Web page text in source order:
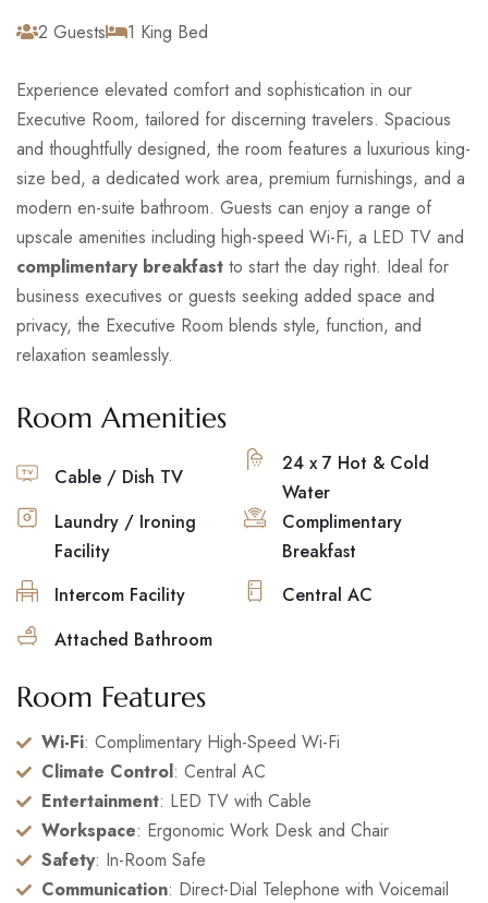
2 Guests 1 King Bed
Experience elevated comfort and sophistication in our
Executive Room, tailored for discerning travelers. Spacious
and thoughtfully designed, the room features a luxurious king-
size bed, a dedicated work area, premium furnishings, and a
modern en-suite bathroom. Guests can enjoy a range of
upscale amenities including high-speed Wi-Fi, a LED TV and
complimentary breakfast to start the day right. Ideal for
business executives or guests seeking added space and
privacy, the Executive Room blends style, function, and
relaxation seamlessly.
Room Amenities
Cable / Dish TV
24 x 7 Hot & Cold
Water
Laundry / Ironing
Facility
Complimentary
Breakfast
Intercom Facility
Central AC
Attached Bathroom
Room Features
Wi-Fi: Complimentary High-Speed Wi-Fi
Climate Control: Central AC
Entertainment: LED TV with Cable
Workspace: Ergonomic Work Desk and Chair
Safety: In-Room Safe
Communication: Direct-Dial Telephone with Voicemail